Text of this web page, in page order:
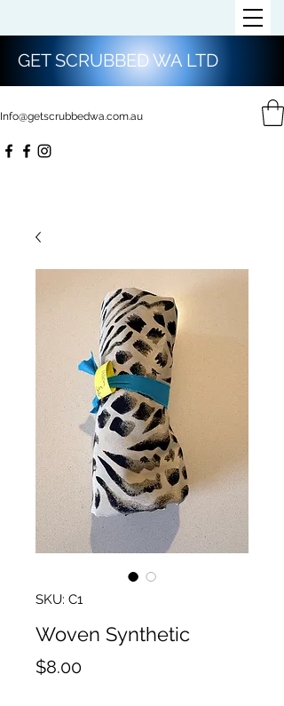
Info@getscrubbedwa.com.au
GET SCRUBBED WA LTD
SKU: C1
Woven Synthetic
$8.00Price